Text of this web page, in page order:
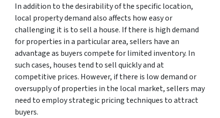
In addition to the desirability of the specific location,
local property demand also affects how easy or
challenging it is to sell a house. If there is high demand
for properties in a particular area, sellers have an
advantage as buyers compete for limited inventory. In
such cases, houses tend to sell quickly and at
competitive prices. However, if there is low demand or
oversupply of properties in the local market, sellers may
need to employ strategic pricing techniques to attract
buyers.